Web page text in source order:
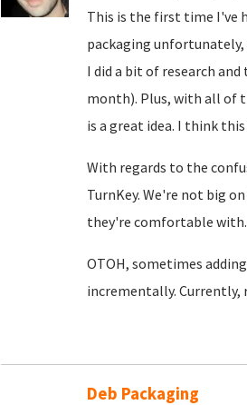
This is the first time I've
packaging
I did a bit of research
month). Plus, with all of
is a great idea. I think
With regards to the
TurnKey. We're not big
they're comfortable with.
OTOH, sometimes
incrementally.
Deb Packaging